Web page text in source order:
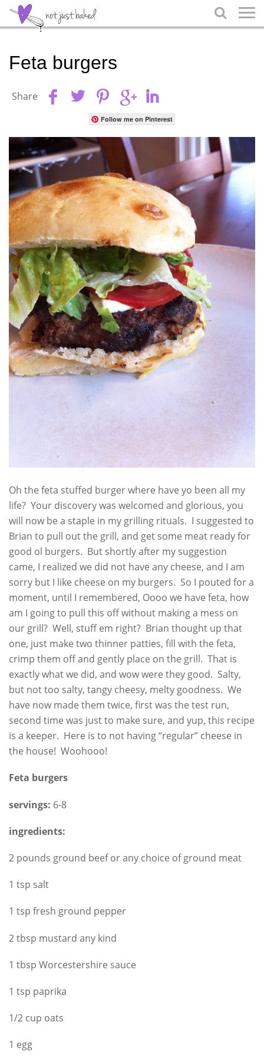

Feta burgers
Share
Follow me on Pinterest
Oh the feta stuffed burger where have yo been all my
life? Your discovery was welcomed and glorious, you
will now be a staple in my grilling rituals. I suggested to
Brian to pull out the grill, and get some meat ready for
good ol burgers. But shortly after my suggestion
came, I realized we did not have any cheese, and I am
sorry but I like cheese on my burgers. So I pouted for a
moment, until I remembered, Oooo we have feta, how
am I going to pull this off without making a mess on
our grill? Well, stuff em right? Brian thought up that
one, just make two thinner patties, fill with the feta,
crimp them off and gently place on the grill. That is
exactly what we did, and wow were they good. Salty,
but not too salty, tangy cheesy, melty goodness. We
have now made them twice, first was the test run,
second time was just to make sure, and yup, this recipe
is a keeper. Here is to not having “regular” cheese in
the house! Woohooo!
Feta burgers
servings: 6-8
ingredients:
2 pounds ground beef or any choice of ground meat
1 tsp salt
1 tsp fresh ground pepper
2 tbsp mustard any kind
1 tbsp Worcestershire sauce
1 tsp paprika
1/2 cup oats
1 egg